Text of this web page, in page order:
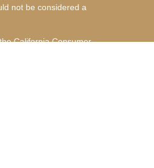
not be considered a
theCalifornia Consumer